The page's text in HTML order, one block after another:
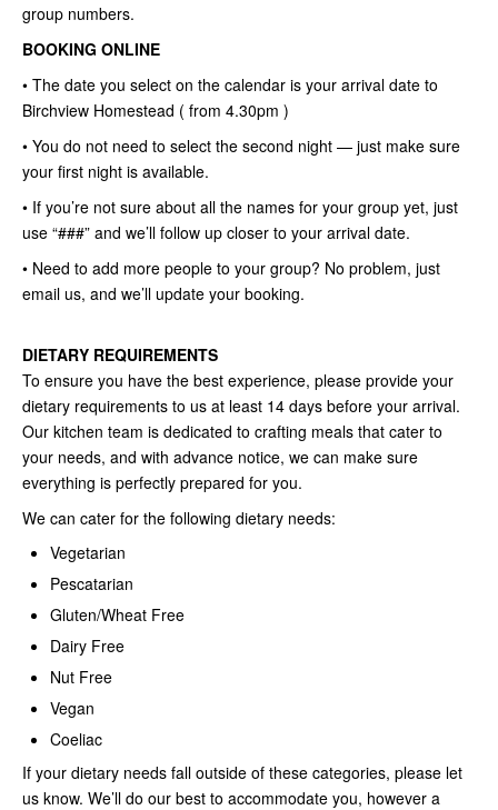
group numbers.
BOOKING ONLINE
• The date you select on the calendar is your arrival date to
Birchview Homestead ( from 4.30pm )
• You do not need to select the second night — just make sure
your first night is available.
• If you’re not sure about all the names for your group yet, just
use “###” and we’ll follow up closer to your arrival date.
• Need to add more people to your group? No problem, just
email us, and we’ll update your booking.
DIETARY REQUIREMENTS
To ensure you have the best experience, please provide your
dietary requirements to us at least 14 days before your arrival.
Our kitchen team is dedicated to crafting meals that cater to
your needs, and with advance notice, we can make sure
everything is perfectly prepared for you.
We can cater for the following dietary needs:
Vegetarian
Pescatarian
Gluten/Wheat Free
Dairy Free
Nut Free
Vegan
Coeliac
If your dietary needs fall outside of these categories, please let
us know. We’ll do our best to accommodate you, however a